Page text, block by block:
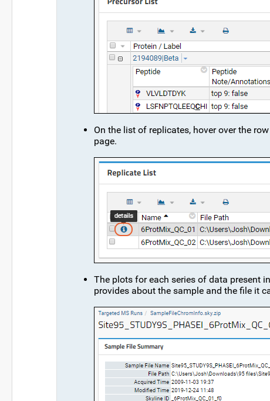
On the list of replicates, hover over the
page.
The plots for each series of data present
provides about the sample and the file it